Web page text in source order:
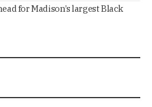
for Madison’s largest Black